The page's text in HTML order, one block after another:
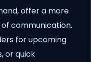
offer a more
communication.
for upcoming
or quick